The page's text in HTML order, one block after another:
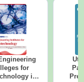
for
in